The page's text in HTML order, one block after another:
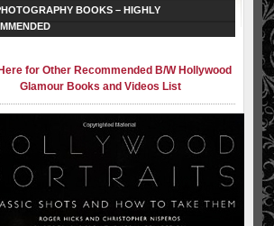
BOOKS – HIGHLY
for Other Recommended B/W Hollywood
Glamour Books and Videos List